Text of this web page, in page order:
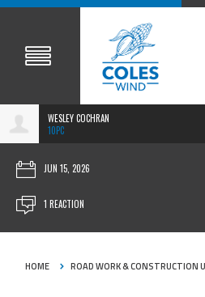
WESLEY COCHRAN
10PC
JUN 15, 2026
1 REACTION
HOME ROAD WORK & CONSTRUCTION